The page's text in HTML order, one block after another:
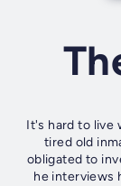
It's hard to live
tired old
obligated to
he interviews